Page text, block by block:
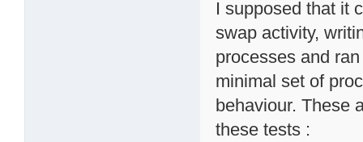
I supposed that it
swap activity,
processes and
minimal set of
behaviour. These
these tests :